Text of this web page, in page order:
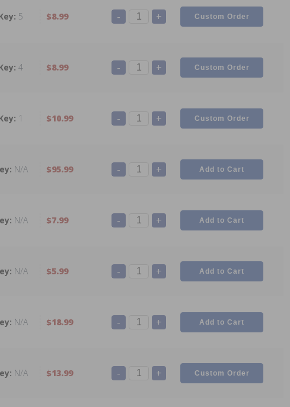
5 $8.99 - +
4 $8.99 - +
1 $10.99 - +
N/A $95.99 - +
N/A $7.99 - +
N/A $5.99 - +
N/A $18.99 - +
N/A $13.99 - +